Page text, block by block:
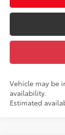
Vehicle may be
availability.
Estimated